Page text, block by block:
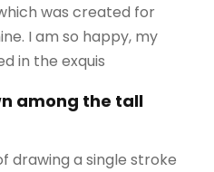
was created for
I am so happy, my
in the exquis
among the tall
drawing a single stroke